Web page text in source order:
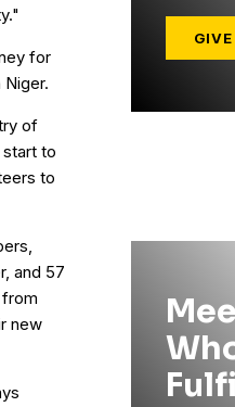
for
of
to
to
and 57
new